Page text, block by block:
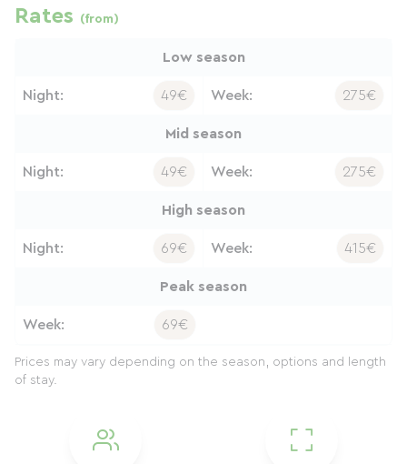
Rates (from)
Low season
Night: 49€ Week: 275€
Mid season
Night: 49€ Week: 275€
High season
Night: 69€ Week: 415€
Peak season
Week: 69€
Prices may vary depending on the season, options and length
of stay.